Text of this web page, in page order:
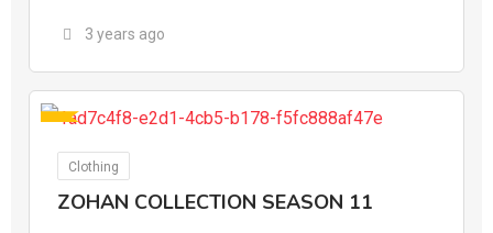
3 years ago
For Ads
Clothing
ZOHAN COLLECTION SEASON 11